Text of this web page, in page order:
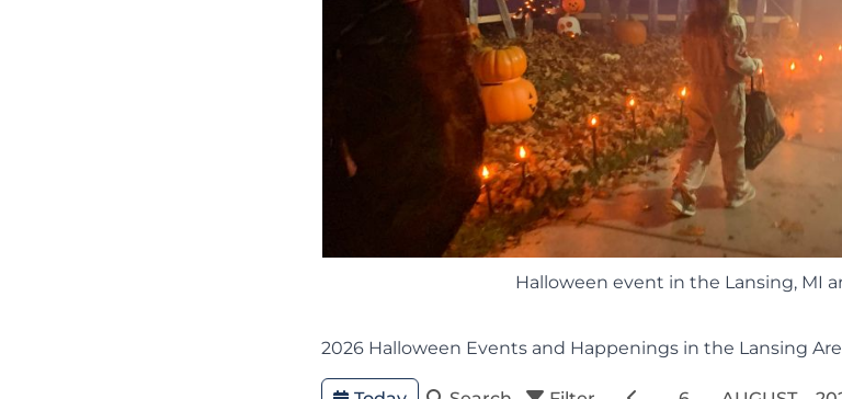
Halloween event in the Lansing, MI
2026 Halloween Events and Happenings in the Lansing